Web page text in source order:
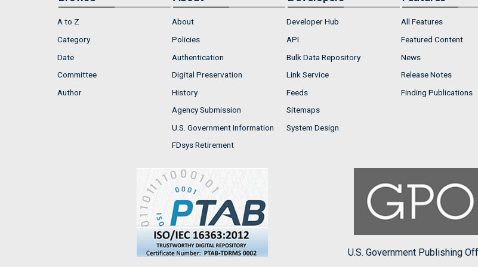
A to Z
Category
Date
Committee
Author
About
Policies
Authentication
Digital Preservation
History
Agency Submission
U.S. Government Information
FDsys Retirement
Developer Hub
API
Bulk Data Repository
Link Service
Feeds
Sitemaps
System Design
All Features
Featured Content
News
Release Notes
Finding Publications
U.S. Government Publishing